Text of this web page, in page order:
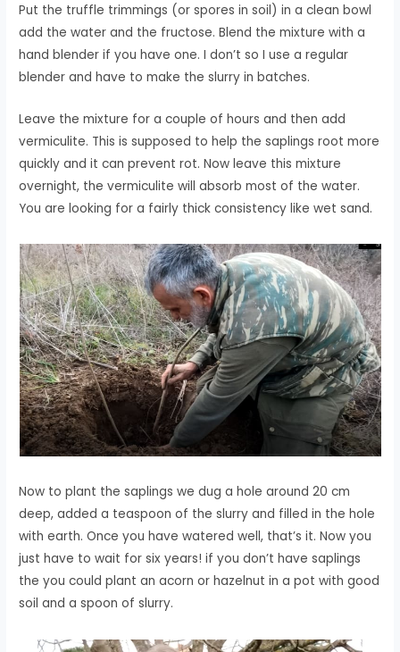
Put the truffle trimmings (or spores in soil) in a clean bowl
add the water and the fructose. Blend the mixture with a
hand blender if you have one. I don’t so I use a regular
blender and have to make the slurry in batches.
Leave the mixture for a couple of hours and then add
vermiculite. This is supposed to help the saplings root more
quickly and it can prevent rot. Now leave this mixture
overnight, the vermiculite will absorb most of the water.
You are looking for a fairly thick consistency like wet sand.
Now to plant the saplings we dug a hole around 20 cm
deep, added a teaspoon of the slurry and filled in the hole
with earth. Once you have watered well, that’s it. Now you
just have to wait for six years! if you don’t have saplings
the you could plant an acorn or hazelnut in a pot with good
soil and a spoon of slurry.